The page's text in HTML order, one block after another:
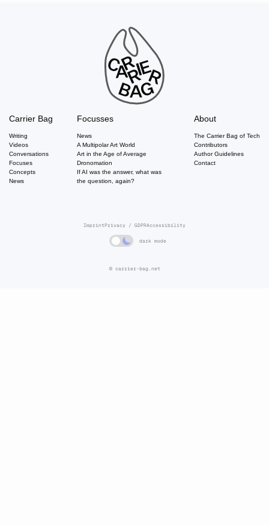
Carrier Bag
Writing
Videos
Conversations
Focuses
Concepts
News
Focusses
News
A Multipolar Art World
Art in the Age of Average
Dronomation
If AI was the answer, what was
the question, again?
About
The Carrier Bag of Tech
Contributors
Author Guidelines
Contact
© carrier-bag.net
ImprintPrivacy / GDPRAccessibility
dark mode